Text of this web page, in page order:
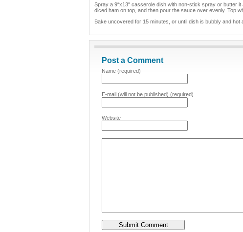
Spray a 9″x13″ casserole dish with non-stick spray or butter
diced ham on top, and then pour the sauce over evenly. Top
Bake uncovered for 15 minutes, or until dish is bubbly and
Post a Comment
Name (required)
E-mail (will not be published) (required)
Website